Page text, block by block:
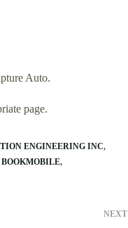
Auto.
page.
ENGINEERING INC
NEXT